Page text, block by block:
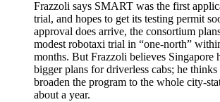
Frazzoli says SMART was the first
trial, and hopes to get its testing permit
approval does arrive, the consortium
modest robotaxi trial in “one-north”
months. But Frazzoli believes Singapore
bigger plans for driverless cabs; he
broaden the program to the whole city-
about a year.